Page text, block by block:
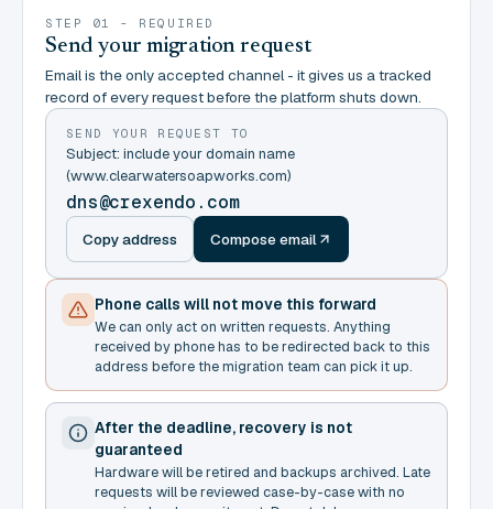
STEP 01 - REQUIRED
Send your migration request
Email is the only accepted channel - it gives us a tracked
record of every request before the platform shuts down.
SEND YOUR REQUEST TO
Subject: include your domain name
(www.clearwatersoapworks.com)
dns@crexendo.com
Copy address Compose email
Phone calls will not move this forward
We can only act on written requests. Anything
received by phone has to be redirected back to this
address before the migration team can pick it up.
After the deadline, recovery is not
guaranteed
Hardware will be retired and backups archived. Late
requests will be reviewed case-by-case with no